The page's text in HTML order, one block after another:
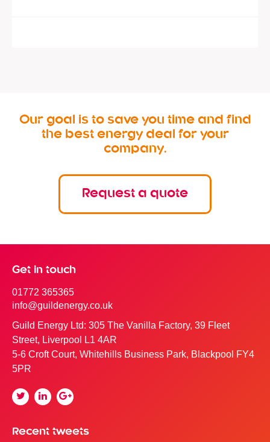
Our goal is to save you time and find
the best energy deal for your
company.
Request a quote
Get in touch
01772 365365
info@guildenergy.co.uk
Guild Energy Ltd: 305 The Vanilla Factory, 39 Fleet
Street, Liverpool L1 4AR
5-6 Croft Court, Whitehills Business Park, Blackpool FY4
5PR
TwitterLinkedinGoogle
Recent tweets